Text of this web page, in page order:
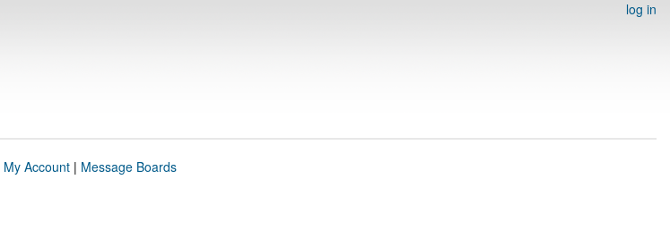
log in
My Account| Message Boards